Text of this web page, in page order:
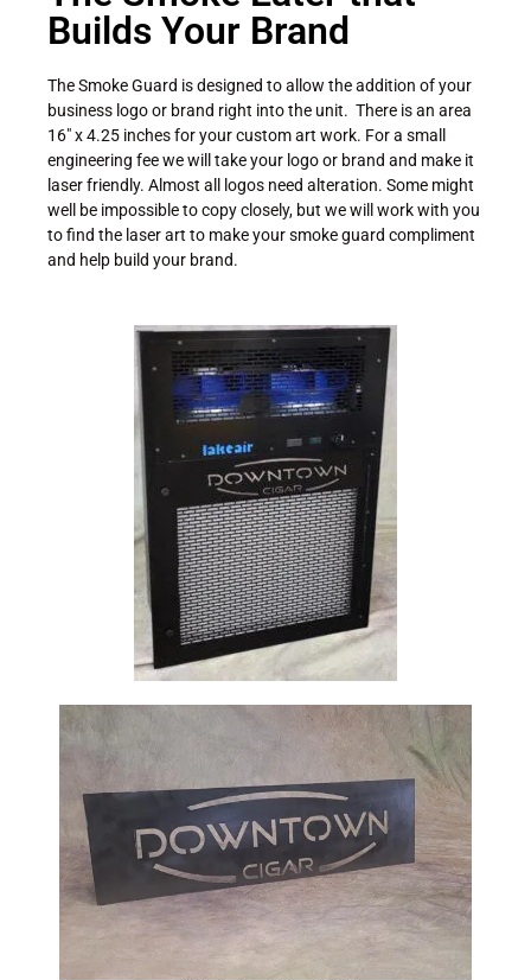
Builds Your Brand
The Smoke Guard is designed to allow the addition of your
business logo or brand right into the unit. There is an area
16″ x 4.25 inches for your custom art work. For a small
engineering fee we will take your logo or brand and make it
laser friendly. Almost all logos need alteration. Some might
well be impossible to copy closely, but we will work with you
to find the laser art to make your smoke guard compliment
and help build your brand.